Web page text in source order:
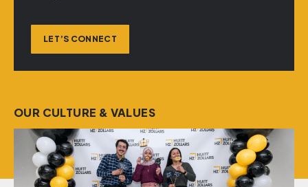
LET’S CONNECT
OUR CULTURE & VALUES